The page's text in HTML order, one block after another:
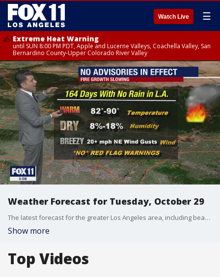
Watch Live ☰
Extreme Heat Warning
until SUN 8:00 PM PDT, Apple and Lucerne Valleys, Coachella Valley, San
Bernardino County-Upper Colorado River Valley
Weather Forecast for Tuesday, October 29
The latest forecast for the greater Los Angeles area, including beaches, valleys and desert regions.
Show more
Top Videos